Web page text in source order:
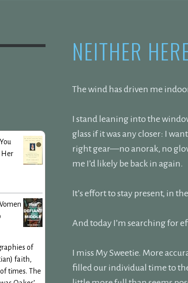
NEITHER
The wind has driven me
I stand leaning into the
glass if it was any closer: I
right gear—no anorak, no
me I’d likely be back in again.
It’s effort to stay present, in
And today I’m searching for
I miss My Sweetie. More
filled our individual time to
Her
of
faith,
times. The